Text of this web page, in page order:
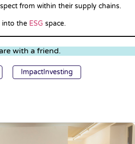
from within their supply chains.
into the ESG space.
with a friend.
ImpactInvesting